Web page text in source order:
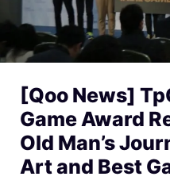
[Qoo News]
Game Award
Old Man’s
Art and Best